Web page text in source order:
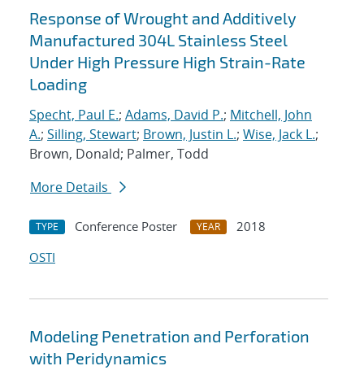
Response of Wrought and Additively
Manufactured 304L Stainless Steel
Under High Pressure High Strain-Rate
Loading
Specht, Paul E.; Adams, David P.; Mitchell, John
A.; Silling, Stewart; Brown, Justin L.; Wise, Jack L.;
Brown, Donald; Palmer, Todd
More Details
TYPE Conference Poster YEAR
2018
OSTI
Modeling Penetration and Perforation
with Peridynamics